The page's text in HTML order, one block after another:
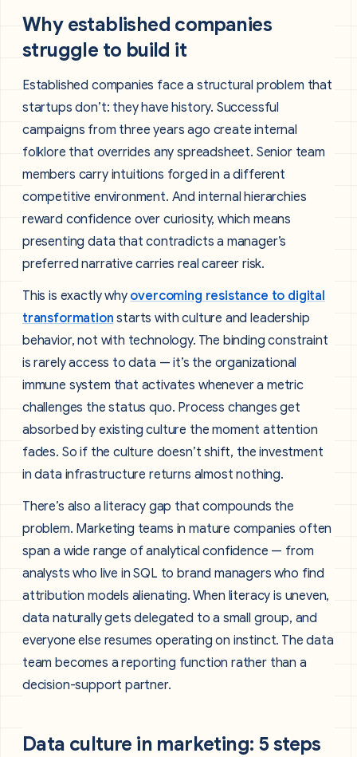
Why established companies
struggle to build it
Established companies face a structural problem that
startups don’t: they have history. Successful
campaigns from three years ago create internal
folklore that overrides any spreadsheet. Senior team
members carry intuitions forged in a different
competitive environment. And internal hierarchies
reward confidence over curiosity, which means
presenting data that contradicts a manager’s
preferred narrative carries real career risk.
This is exactly why overcoming resistance to digital
transformation starts with culture and leadership
behavior, not with technology. The binding constraint
is rarely access to data — it’s the organizational
immune system that activates whenever a metric
challenges the status quo. Process changes get
absorbed by existing culture the moment attention
fades. So if the culture doesn’t shift, the investment
in data infrastructure returns almost nothing.
There’s also a literacy gap that compounds the
problem. Marketing teams in mature companies often
span a wide range of analytical confidence — from
analysts who live in SQL to brand managers who find
attribution models alienating. When literacy is uneven,
data naturally gets delegated to a small group, and
everyone else resumes operating on instinct. The data
team becomes a reporting function rather than a
decision-support partner.
Data culture in marketing: 5 steps